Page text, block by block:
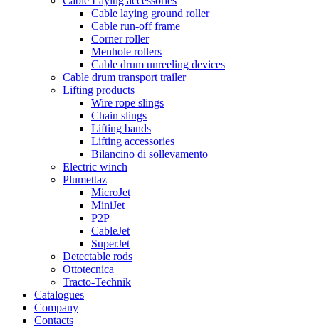
Cable laying ground roller
Cable run-off frame
Corner roller
Menhole rollers
Cable drum unreeling devices
Cable drum transport trailer
Lifting products
Wire rope slings
Chain slings
Lifting bands
Lifting accessories
Bilancino di sollevamento
Electric winch
Plumettaz
MicroJet
MiniJet
P2P
CableJet
SuperJet
Detectable rods
Ottotecnica
Tracto-Technik
Catalogues
Company
Contacts